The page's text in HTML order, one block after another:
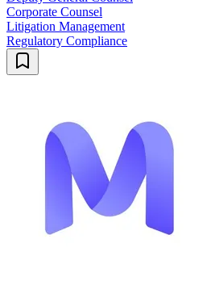
Corporate Counsel
Litigation Management
Regulatory Compliance